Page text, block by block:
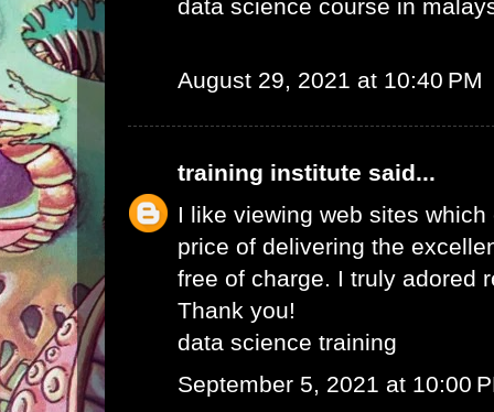
data science course in
August 29, 2021 at 10:40 PM
training institute said...
I like viewing web sites
price of delivering the
free of charge. I truly adored
Thank you!
data science training
September 5, 2021 at 10:00